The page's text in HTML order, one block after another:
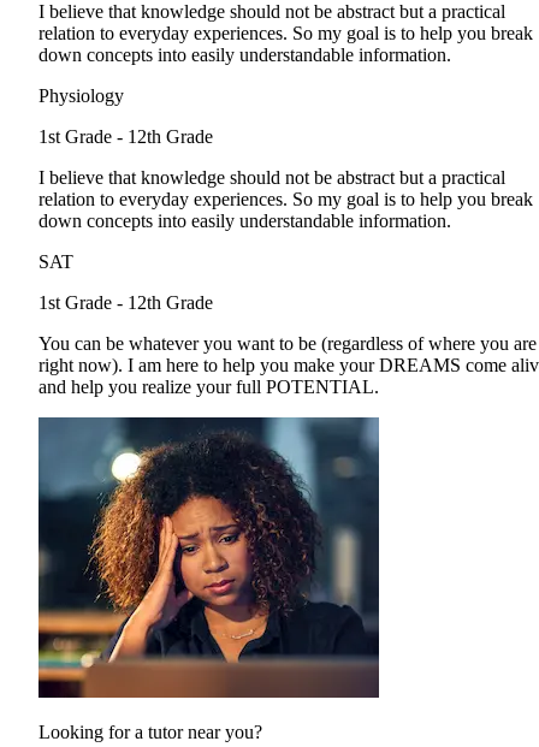
I believe that knowledge should not be abstract but a practical
relation to everyday experiences. So my goal is to help you break
down concepts into easily understandable information.
Physiology
1st Grade - 12th Grade
I believe that knowledge should not be abstract but a practical
relation to everyday experiences. So my goal is to help you break
down concepts into easily understandable information.
SAT
1st Grade - 12th Grade
You can be whatever you want to be (regardless of where you are
right now). I am here to help you make your DREAMS come
and help you realize your full POTENTIAL.
Looking for a tutor near you?